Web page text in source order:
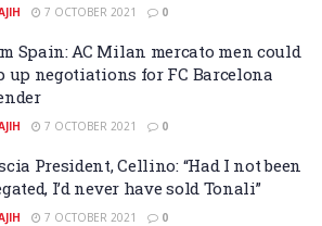
7 OCTOBER 2021 0
Spain: AC Milan mercato men could
up negotiations for FC Barcelona
7 OCTOBER 2021 0
President, Cellino: “Had I not been
I’d never have sold Tonali”
7 OCTOBER 2021 0